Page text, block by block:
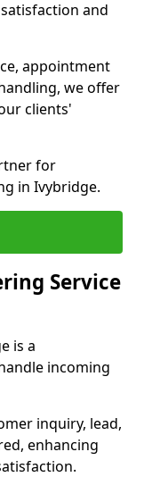
and
appointment
we offer
clients'
for
in Ivybridge.
Service
is a
incoming
inquiry, lead,
enhancing